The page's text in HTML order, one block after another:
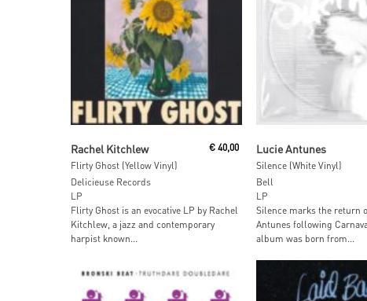
Rachel Kitchlew
Flirty Ghost (Yellow Vinyl)
€ 40,00
Delicieuse Records
LP
Flirty Ghost is an evocative LP by Rachel
Kitchlew, a jazz and contemporary
harpist known...
Lucie Antunes
Silence (White Vinyl)
Bell
LP
Silence marks the return
Antunes following
album was born from...